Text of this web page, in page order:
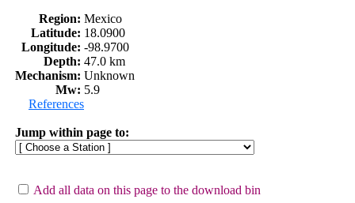
Region: Mexico
Latitude: 18.0900
Longitude: -98.9700
Depth: 47.0 km
Mechanism: Unknown
Mw: 5.9
References
Jump within page to:
Add all data on this page to the download bin